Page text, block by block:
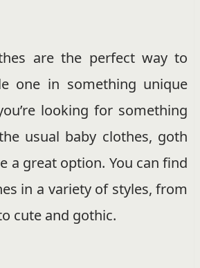
are the perfect way to
one in something unique
looking for something
usual baby clothes, goth
a great option. You can find
in a variety of styles, from
cute and gothic.